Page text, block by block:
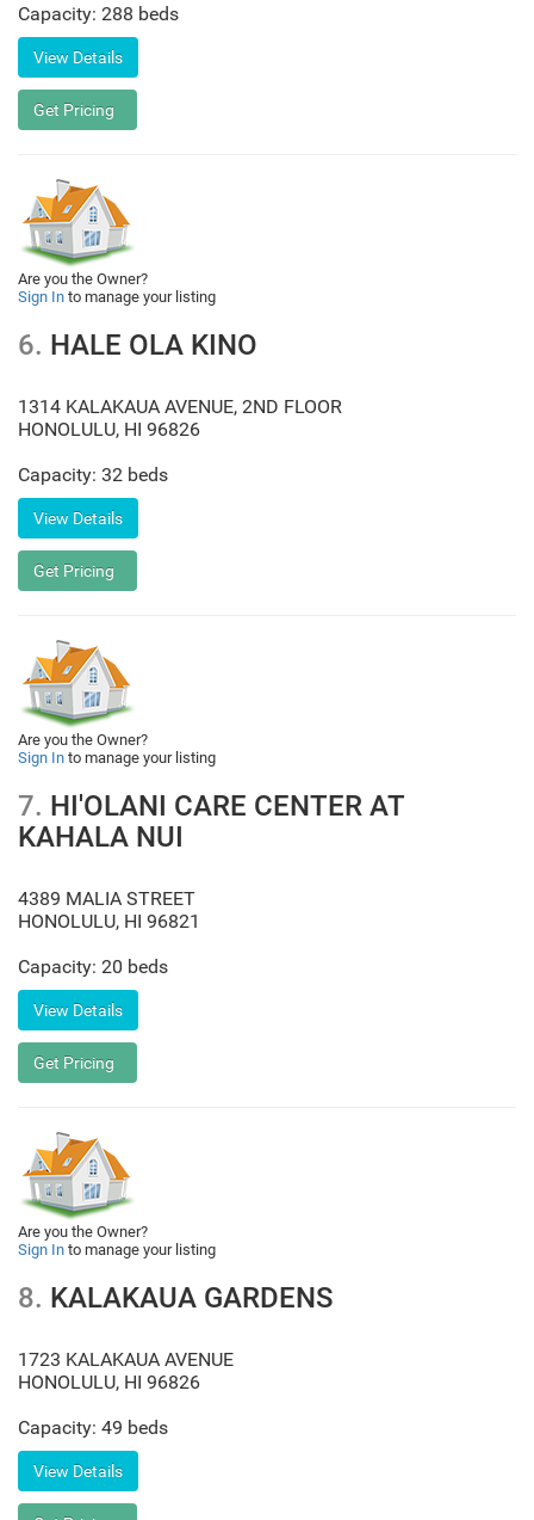
Capacity: 288 beds
Are you the Owner?
Sign In to manage your listing
6. HALE OLA KINO
1314 KALAKAUA AVENUE, 2ND FLOOR
HONOLULU, HI 96826
Capacity: 32 beds
Are you the Owner?
Sign In to manage your listing
7. HI'OLANI CARE CENTER AT
KAHALA NUI
4389 MALIA STREET
HONOLULU, HI 96821
Capacity: 20 beds
Are you the Owner?
Sign In to manage your listing
8. KALAKAUA GARDENS
1723 KALAKAUA AVENUE
HONOLULU, HI 96826
Capacity: 49 beds